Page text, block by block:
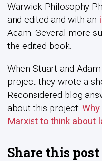
Warwick Philosophy
and edited and with an
Adam. Several more
the edited book.
When Stuart and
project they wrote a
Reconsidered blog
about this project:
Marxist to think about
Share this post